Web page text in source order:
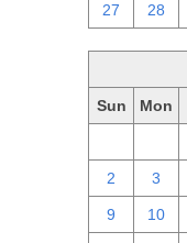
27 28
Sun Mon
2 3
9 10